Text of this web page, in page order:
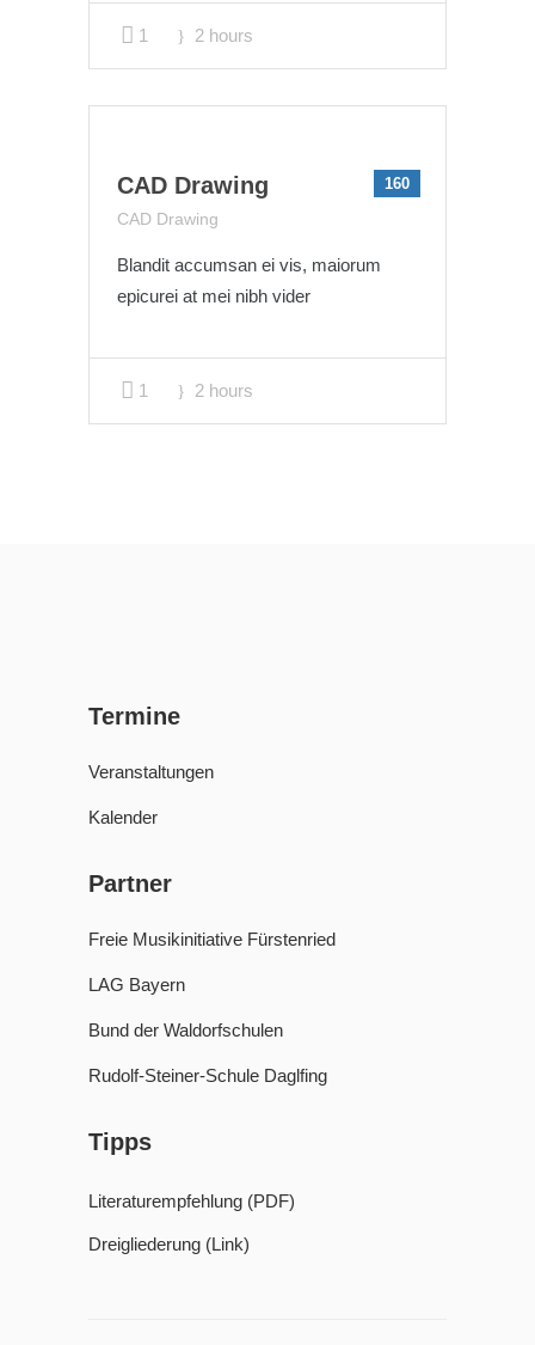
1 2 hours
CAD Drawing 160
CAD Drawing
Blandit accumsan ei vis, maiorum
epicurei at mei nibh vider
1 2 hours
Termine
Veranstaltungen
Kalender
Partner
Freie Musikinitiative Fürstenried
LAG Bayern
Bund der Waldorfschulen
Rudolf-Steiner-Schule Daglfing
Tipps
Literaturempfehlung (PDF)
Dreigliederung (Link)